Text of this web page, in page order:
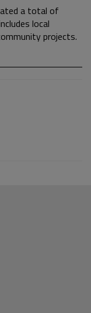
a total of
local
projects.